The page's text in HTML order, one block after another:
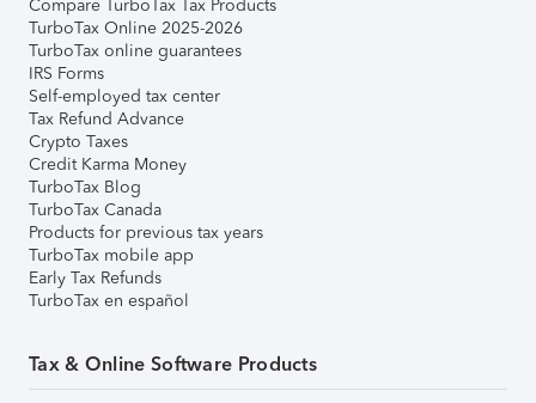
Compare TurboTax Tax Products
TurboTax Online 2025-2026
TurboTax online guarantees
IRS Forms
Self-employed tax center
Tax Refund Advance
Crypto Taxes
Credit Karma Money
TurboTax Blog
TurboTax Canada
Products for previous tax years
TurboTax mobile app
Early Tax Refunds
TurboTax en español
Tax & Online Software Products